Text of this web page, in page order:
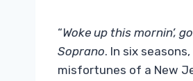
“Woke up this mornin’,
Soprano. In six
misfortunes of a New